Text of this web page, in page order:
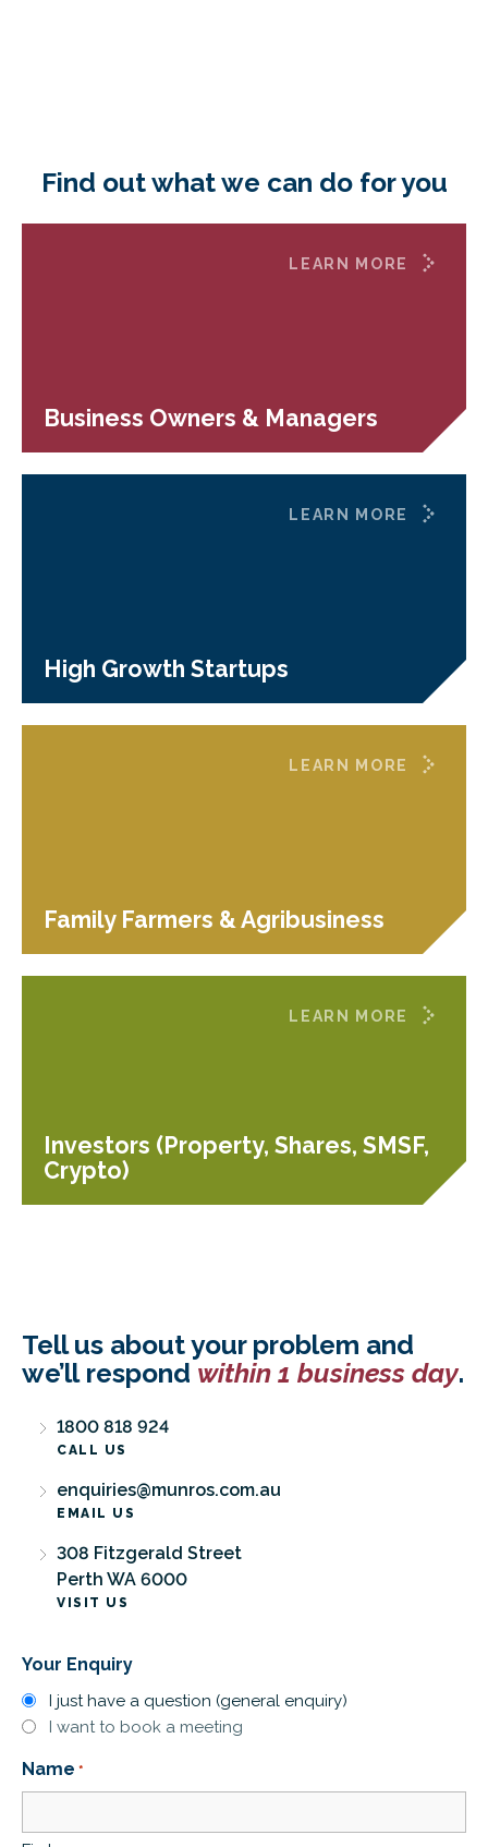
Find out what we can do for you
Business Owners & Managers
LEARN MORE
High Growth Startups
LEARN MORE
Family Farmers & Agribusiness
LEARN MORE
Investors (Property, Shares, SMSF,
Crypto)
LEARN MORE
Tell us about your problem and
we’ll respond within 1 business day.
CALL US
1800 818 924
EMAIL US
enquiries@munros.com.au
VISIT US
308 Fitzgerald Street
Perth WA 6000
Your Enquiry
I just have a question (general enquiry)
I want to book a meeting
Name *